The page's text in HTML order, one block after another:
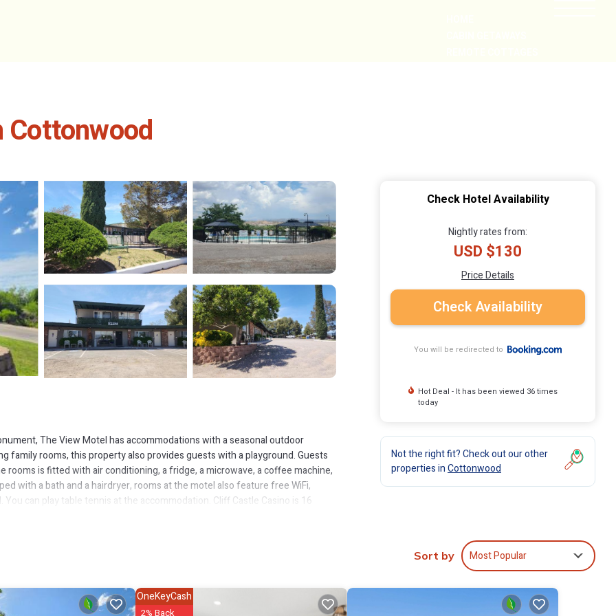
Cottonwood
The View Motel has accommodations with a seasonal outdoor
family rooms, this property also provides guests with a playground. Guests
is fitted with air conditioning, a fridge, a microwave, a coffee machine,
with a bath and a hairdryer, rooms at the motel also feature free WiFi,
can play table tennis at the accommodation. Cliff Castle Casino is 16
is 18 miles away. Ernest A Love Field Airport is 39 miles from the
others. This is a good star rated property and has over 42 reviews with
to stay? Be it for work or for leisure, consider staying at this Hotel for your
Check Hotel Availability
Nightly rates from:
USD $130
Price Details
Check Availability
You will be redirected to
Hot Deal - It has been viewed 36 times
today
Not the right fit? Check out our other
properties inCottonwood
Sort by Most Popular
OneKeyCash
2% Back